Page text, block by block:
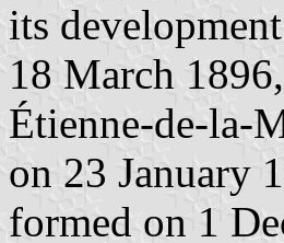
its
18 March
Étienne-de-la-
on 23 January
formed on 1